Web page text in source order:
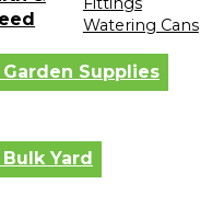
Watering Cans
Supplies
Yard